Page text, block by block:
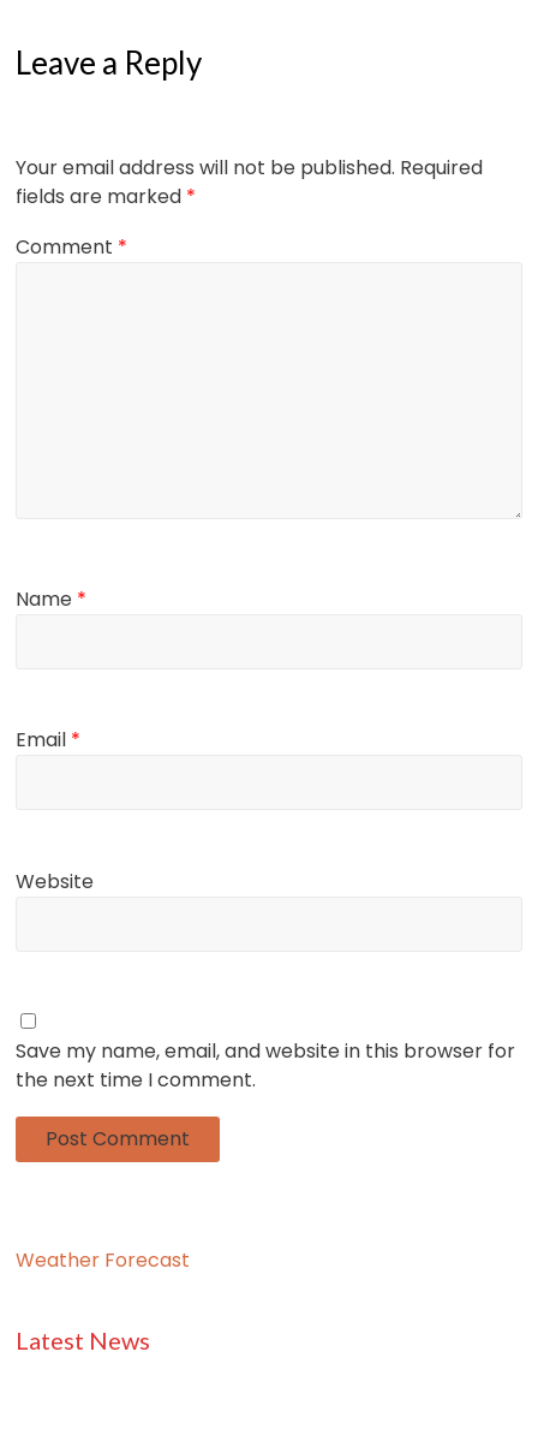
Leave a Reply
Your email address will not be published. Required
fields are marked *
Comment *
Name *
Email *
Website
Save my name, email, and website in this browser for
the next time I comment.
Weather Forecast
Latest News